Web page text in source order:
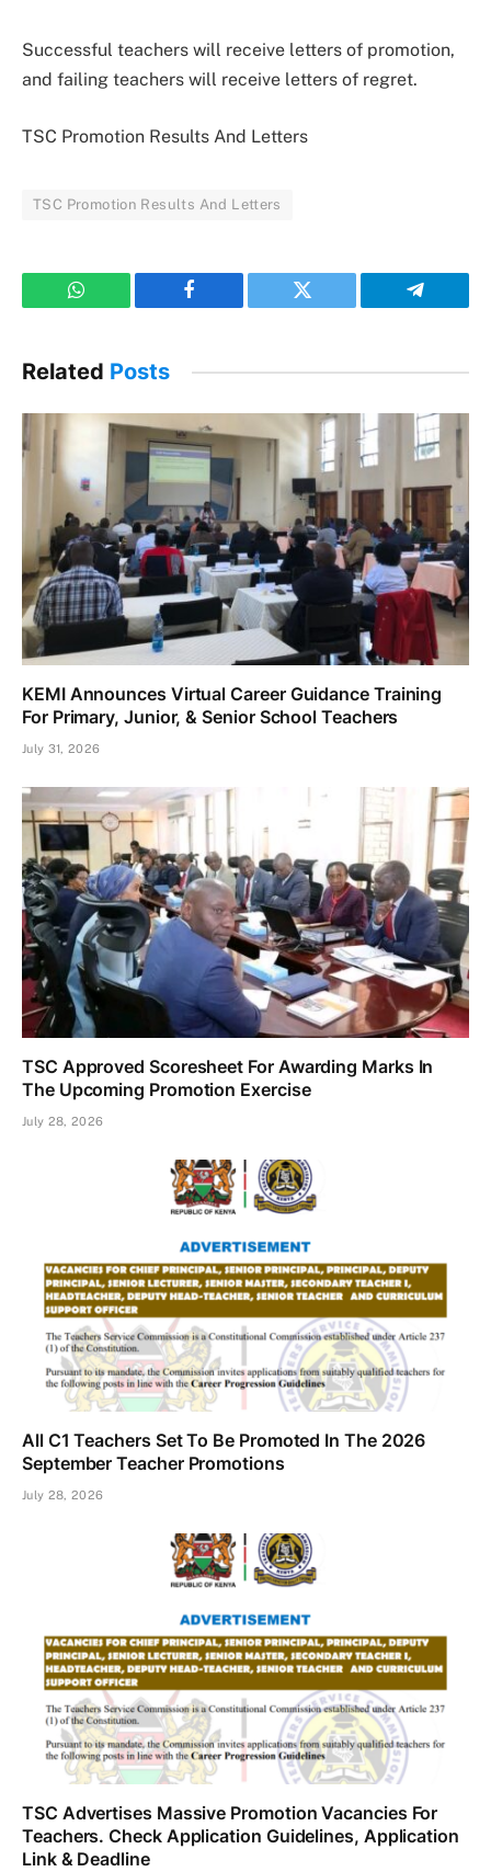
Successful teachers will receive letters of promotion,
and failing teachers will receive letters of regret.
TSC Promotion Results And Letters
TSC Promotion Results And Letters
WhatsApp Facebook Twitter Telegram
Related Posts
KEMI Announces Virtual Career Guidance Training
For Primary, Junior, & Senior School Teachers
July 31, 2026
TSC Approved Scoresheet For Awarding Marks In
The Upcoming Promotion Exercise
July 28, 2026
All C1 Teachers Set To Be Promoted In The 2026
September Teacher Promotions
July 28, 2026
TSC Advertises Massive Promotion Vacancies For
Teachers. Check Application Guidelines, Application
Link & Deadline